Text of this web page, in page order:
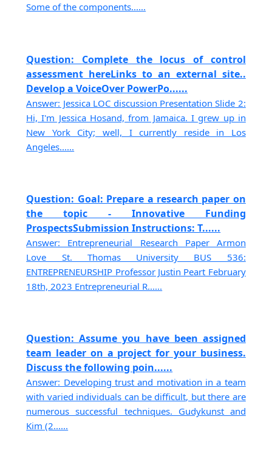
Some of the components......
Question: Complete the locus of control
assessment hereLinks to an external site..
Develop a VoiceOver PowerPo......
Answer: Jessica LOC discussion Presentation Slide 2:
Hi, I'm Jessica Hosand, from Jamaica. I grew up in
New York City; well, I currently reside in Los
Angeles......
Question: Goal: Prepare a research paper on
the topic - Innovative Funding
ProspectsSubmission Instructions: T......
Answer: Entrepreneurial Research Paper Armon
Love St. Thomas University BUS 536:
ENTREPRENEURSHIP Professor Justin Peart February
18th, 2023 Entrepreneurial R......
Question: Assume you have been assigned
team leader on a project for your business.
Discuss the following poin......
Answer: Developing trust and motivation in a team
with varied individuals can be difficult, but there are
numerous successful techniques. Gudykunst and
Kim (2......